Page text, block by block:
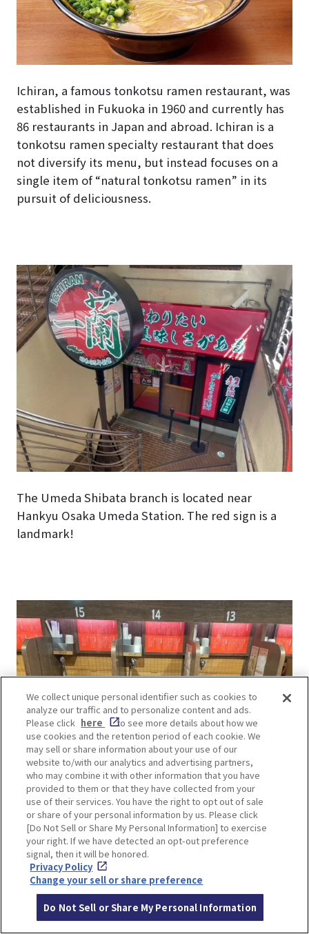
Ichiran, a famous tonkotsu ramen restaurant, was
established in Fukuoka in 1960 and currently has
86 restaurants in Japan and abroad. Ichiran is a
tonkotsu ramen specialty restaurant that does
not diversify its menu, but instead focuses on a
single item of “natural tonkotsu ramen” in its
pursuit of deliciousness.
The Umeda Shibata branch is located near
Hankyu Osaka Umeda Station. The red sign is a
landmark!
Ichiran is famous for its “Taste Concentration
Counter” where you can enjoy your ramen
without worrying about being seen. The counter
is separated by a partition one seat at a time,
allowing you to concentrate on the flavor of the
ramen and making it easy for a woman to enter
We collect unique personal identifier such as cookies to
analyze our traffic and to personalize content and ads.
Please click here
to see more details about how we
use cookies and the retention period of each cookie. We
may sell or share information about your use of our
website to/with our analytics and advertising partners,
who may combine it with other information that you have
provided to them or that they have collected from your
use of their services. You have the right to opt out of sale
or share of your personal information by us. Please click
[Do Not Sell or Share My Personal Information] to exercise
your right. If we have detected an opt-out preference
signal, then it will be honored.
Privacy Policy
Change your sell or share preference
Do Not Sell or Share My Personal Information